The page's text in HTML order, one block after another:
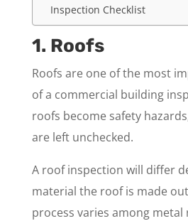
Inspection Checklist
1. Roofs
Roofs are one of the most
of a commercial building
roofs become safety
are left unchecked.
A roof inspection will differ
material the roof is made
process varies among metal